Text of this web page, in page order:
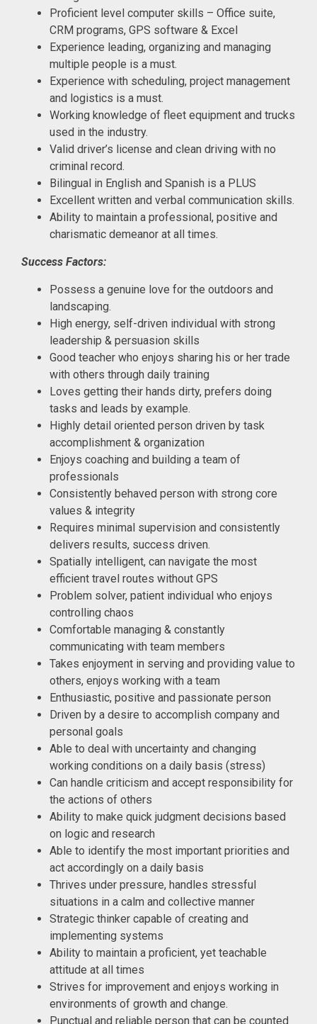
Proficient level computer skills – Office suite,
CRM programs, GPS software & Excel
Experience leading, organizing and managing
multiple people is a must.
Experience with scheduling, project management
and logistics is a must.
Working knowledge of fleet equipment and trucks
used in the industry.
Valid driver’s license and clean driving with no
criminal record.
Bilingual in English and Spanish is a PLUS
Excellent written and verbal communication skills.
Ability to maintain a professional, positive and
charismatic demeanor at all times.
Success Factors:
Possess a genuine love for the outdoors and
landscaping.
High energy, self-driven individual with strong
leadership & persuasion skills
Good teacher who enjoys sharing his or her trade
with others through daily training
Loves getting their hands dirty, prefers doing
tasks and leads by example.
Highly detail oriented person driven by task
accomplishment & organization
Enjoys coaching and building a team of
professionals
Consistently behaved person with strong core
values & integrity
Requires minimal supervision and consistently
delivers results, success driven.
Spatially intelligent, can navigate the most
efficient travel routes without GPS
Problem solver, patient individual who enjoys
controlling chaos
Comfortable managing & constantly
communicating with team members
Takes enjoyment in serving and providing value to
others, enjoys working with a team
Enthusiastic, positive and passionate person
Driven by a desire to accomplish company and
personal goals
Able to deal with uncertainty and changing
working conditions on a daily basis (stress)
Can handle criticism and accept responsibility for
the actions of others
Ability to make quick judgment decisions based
on logic and research
Able to identify the most important priorities and
act accordingly on a daily basis
Thrives under pressure, handles stressful
situations in a calm and collective manner
Strategic thinker capable of creating and
implementing systems
Ability to maintain a proficient, yet teachable
attitude at all times
Strives for improvement and enjoys working in
environments of growth and change.
Punctual and reliable person that can be counted